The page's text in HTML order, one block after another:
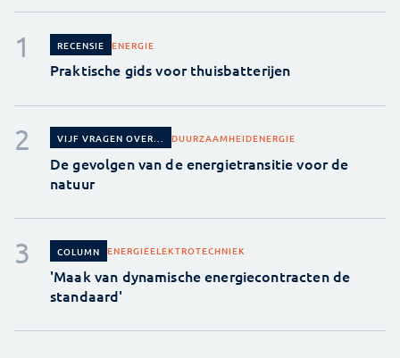
RECENSIE ENERGIE
Praktische gids voor thuisbatterijen
VIJF VRAGEN OVER... DUURZAAMHEIDENERGIE
De gevolgen van de energietransitie voor de
natuur
COLUMN ENERGIEELEKTROTECHNIEK
'Maak van dynamische energiecontracten de
standaard'